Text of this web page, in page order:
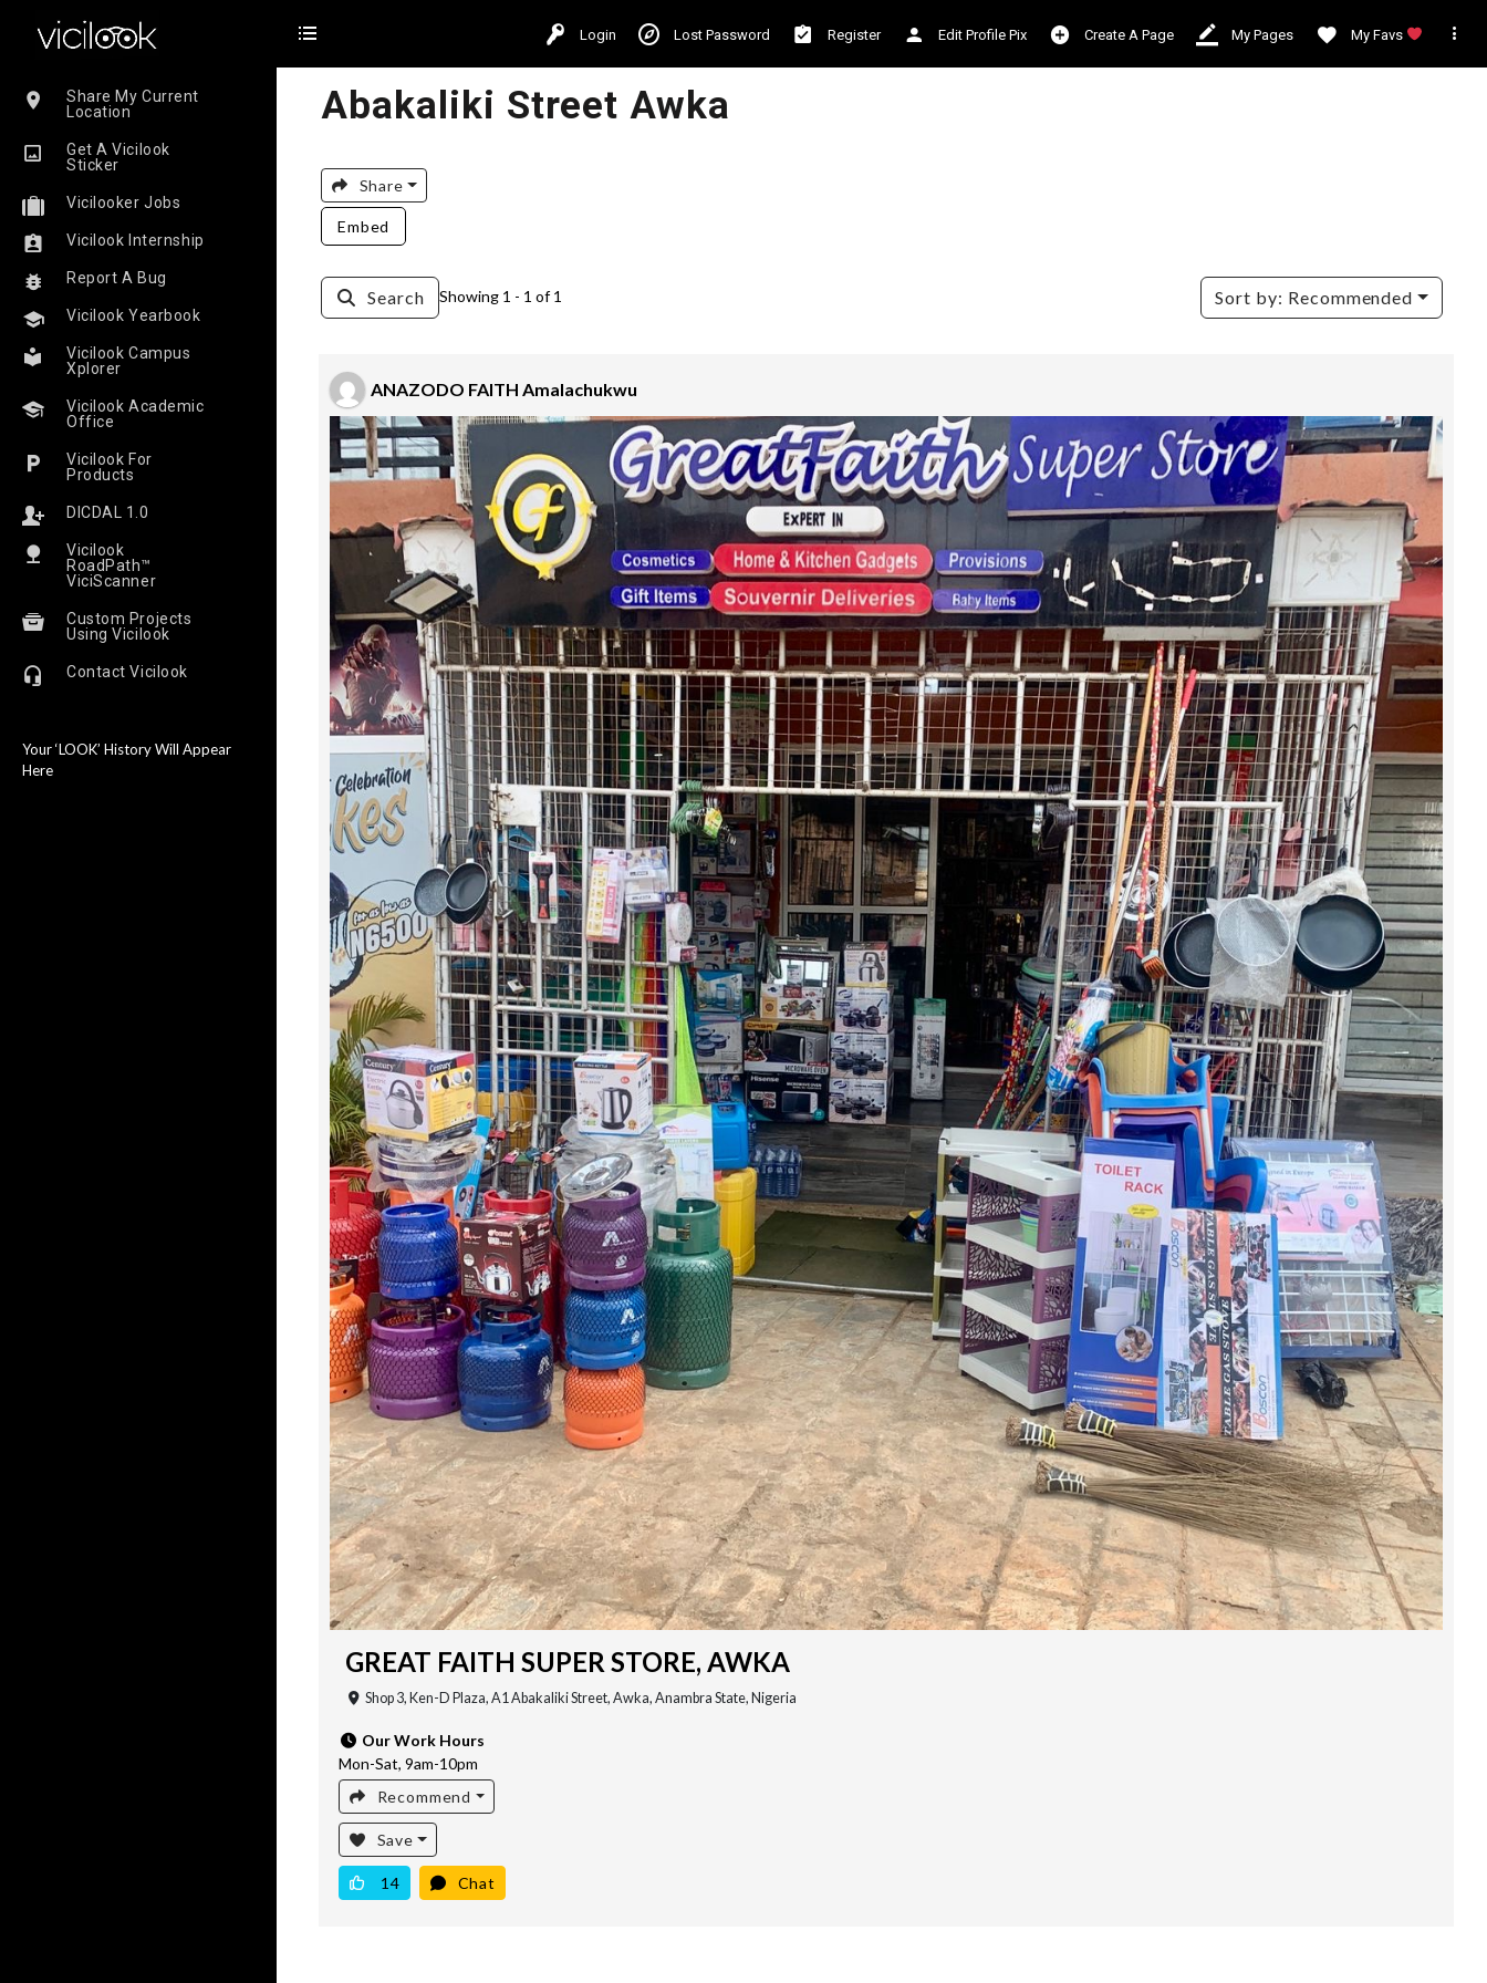
Share My Current
Location
Get A Vicilook
Sticker
Vicilooker Jobs
Vicilook Internship
Report A Bug
Vicilook Yearbook
Vicilook Campus
Xplorer
Vicilook Academic
Office
Vicilook For
Products
DICDAL 1.0
Vicilook
RoadPath™
ViciScanner
Custom Projects
Using Vicilook
Contact Vicilook
Your ‘LOOK’ History Will Appear
Here
Login Lost Password Register Edit Profile Pix Create A Page My Pages My Favs 
Abakaliki Street Awka
Share
Embed
Search Showing 1 - 1 of 1 Sort by: Recommended
ANAZODO FAITH Amalachukwu
GREAT FAITH SUPER STORE, AWKA
Shop 3, Ken-D Plaza, A1 Abakaliki Street, Awka, Anambra State, Nigeria
Our Work Hours
Mon-Sat, 9am-10pm
Recommend
Save
14 Chat